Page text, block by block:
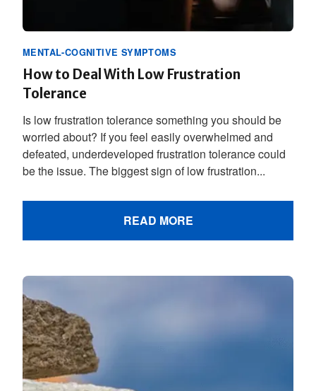
MENTAL-COGNITIVE SYMPTOMS
How to Deal With Low Frustration
Tolerance
Is low frustration tolerance something you should be
worried about? If you feel easily overwhelmed and
defeated, underdeveloped frustration tolerance could
be the issue. The biggest sign of low frustration...
READ MORE